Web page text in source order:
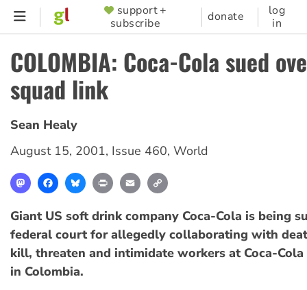
Skip
content
SUPPORTER
MENU
support +
subscribe
donate
log
in
COLOMBIA: Coca-Cola sued
squad link
Sean Healy
August 15, 2001, Issue 460, World
MastodonFacebookBlueskyPrint Email
Giant US soft drink company Coca-Cola is being
federal court for allegedly collaborating with
kill, threaten and intimidate workers at Coca-
in Colombia.